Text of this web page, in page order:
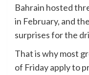
Bahrain hosted
in February, and
surprises for the
That is why most
of Friday apply to